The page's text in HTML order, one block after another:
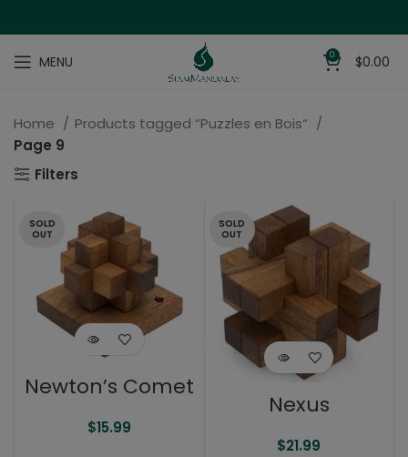
MENU 0 $0.00
Home
Products tagged “Puzzles en Bois”
Page 9
Filters
SOLD
OUT
Newton’s Comet
$15.99
SOLD
OUT
Nexus
$21.99